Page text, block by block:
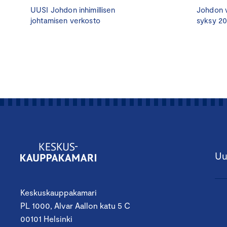
UUSI Johdon inhimillisen
johtamisen verkosto
Johdon
syksy
Keskuskauppakamari
PL 1000, Alvar Aallon katu 5 C
00101 Helsinki